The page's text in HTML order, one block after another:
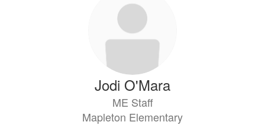
Jodi O'Mara
ME Staff
Mapleton Elementary